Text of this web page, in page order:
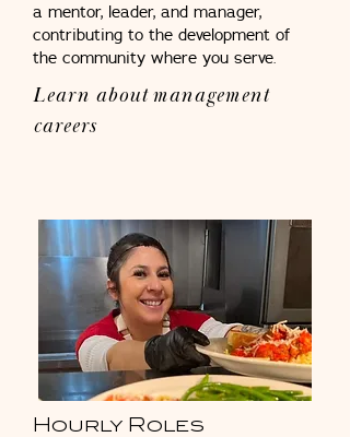
a mentor, leader, and manager,
contributing to the development of
the community where you serve.
Learn about management
careers
Hourly Roles